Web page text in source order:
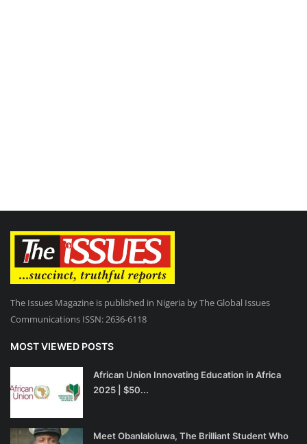
The Issues Magazine is published in Nigeria by The Global Issues
Communications ISSN: 2636-6118
MOST VIEWED POSTS
African Union Innovating Education in Africa
2025 | $50...
Meet Obanlaloluwa, The Brilliant Student Who